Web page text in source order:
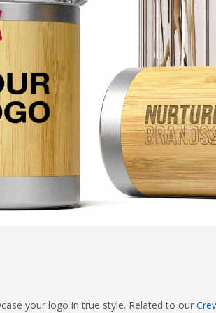
your logo in true style. Related to our